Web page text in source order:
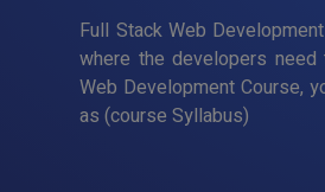
Full Stack Web
where the developers
Web Development Course,
as (course Syllabus)